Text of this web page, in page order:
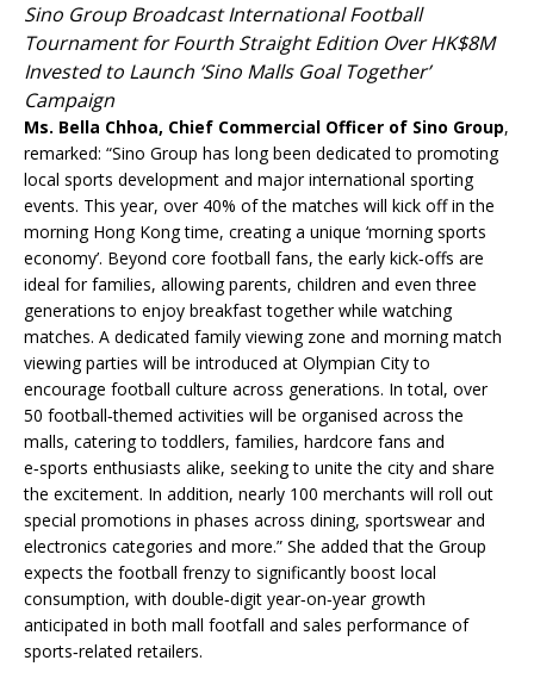
Sino Group Broadcast International Football
Tournament for Fourth Straight Edition Over HK$8M
Invested to Launch ‘Sino Malls Goal Together’
Campaign
Ms. Bella Chhoa, Chief Commercial Officer of Sino Group,
remarked: “Sino Group has long been dedicated to promoting
local sports development and major international sporting
events. This year, over 40% of the matches will kick off in the
morning Hong Kong time, creating a unique ‘morning sports
economy’. Beyond core football fans, the early kick‑offs are
ideal for families, allowing parents, children and even three
generations to enjoy breakfast together while watching
matches. A dedicated family viewing zone and morning match
viewing parties will be introduced at Olympian City to
encourage football culture across generations. In total, over
50 football‑themed activities will be organised across the
malls, catering to toddlers, families, hardcore fans and
e‑sports enthusiasts alike, seeking to unite the city and share
the excitement. In addition, nearly 100 merchants will roll out
special promotions in phases across dining, sportswear and
electronics categories and more.” She added that the Group
expects the football frenzy to significantly boost local
consumption, with double‑digit year‑on‑year growth
anticipated in both mall footfall and sales performance of
sports‑related retailers.